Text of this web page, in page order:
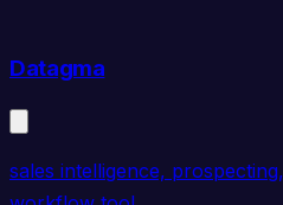
Datagma
sales intelligence,